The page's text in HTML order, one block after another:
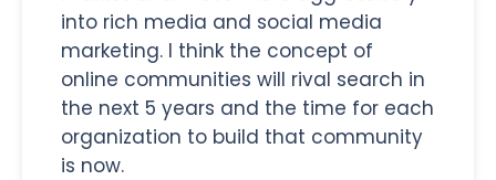
into rich media and social media
marketing. I think the concept of
online communities will rival search in
the next 5 years and the time for each
organization to build that community
is now.